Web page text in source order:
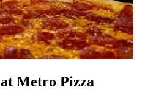
Metro Pizza